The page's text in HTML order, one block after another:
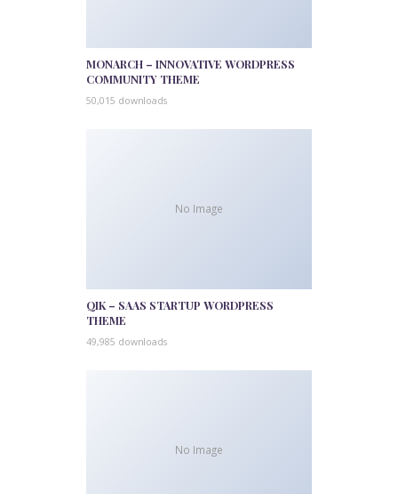
MONARCH – INNOVATIVE WORDPRESS
COMMUNITY THEME
50,015 downloads
No Image
QIK – SAAS STARTUP WORDPRESS
THEME
49,985 downloads
No Image